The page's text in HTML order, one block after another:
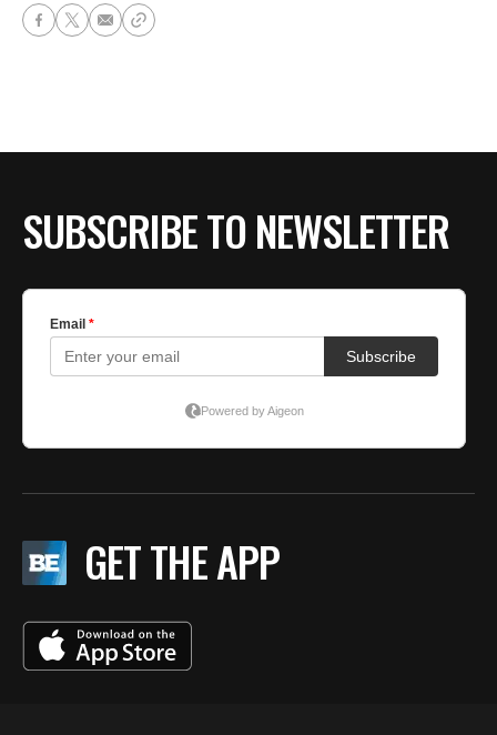
SUBSCRIBE TO NEWSLETTER
GET THE APP